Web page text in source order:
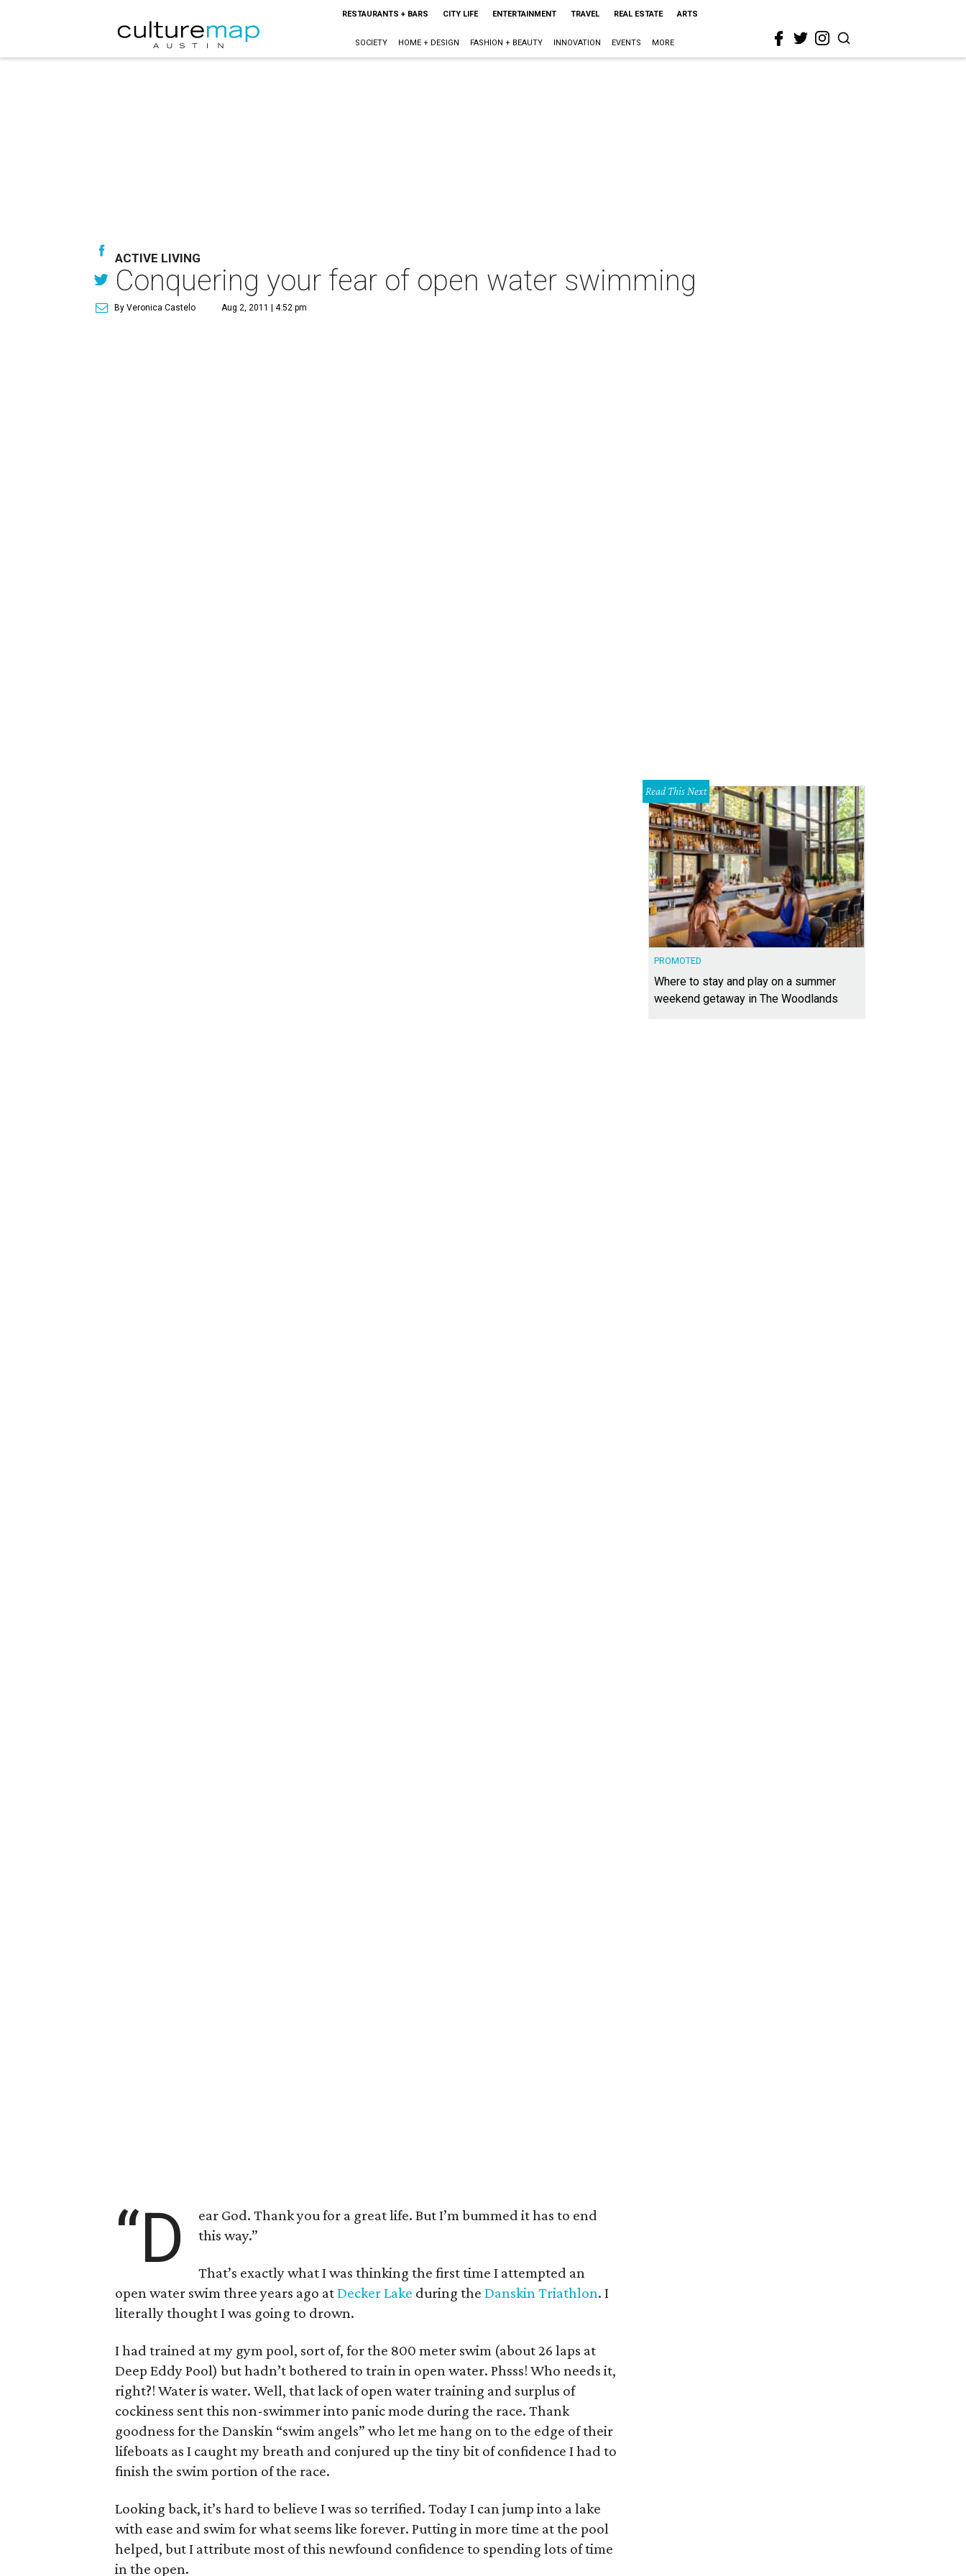
RESTAURANTS + BARS CITY LIFE ENTERTAINMENT TRAVEL REAL ESTATE ARTS
SOCIETY HOME + DESIGN FASHION + BEAUTY INNOVATION EVENTS MORE
ACTIVE LIVING
Conquering your fear of open water swimming
By Veronica Castelo Aug 2, 2011 | 4:52 pm
“D
ear God. Thank you for a great life. But I’m bummed it has to end
this way.”
That’s exactly what I was thinking the first time I attempted an
open water swim three years ago atDecker Lake during the Danskin Triathlon. I
literally thought I was going to drown.
I had trained at my gym pool, sort of, for the 800 meter swim (about 26 laps at
Deep Eddy Pool) but hadn’t bothered to train in open water. Phsss! Who needs it,
right?! Water is water. Well, that lack of open water training and surplus of
cockiness sent this non-swimmer into panic mode during the race. Thank
goodness for the Danskin “swim angels” who let me hang on to the edge of their
lifeboats as I caught my breath and conjured up the tiny bit of confidence I had to
finish the swim portion of the race.
Looking back, it’s hard to believe I was so terrified. Today I can jump into a lake
with ease and swim for what seems like forever. Putting in more time at the pool
helped, but I attribute most of this newfound confidence to spending lots of time
in the open.
Read This Next
PROMOTED
Where to stay and play on a summer
weekend getaway in The Woodlands